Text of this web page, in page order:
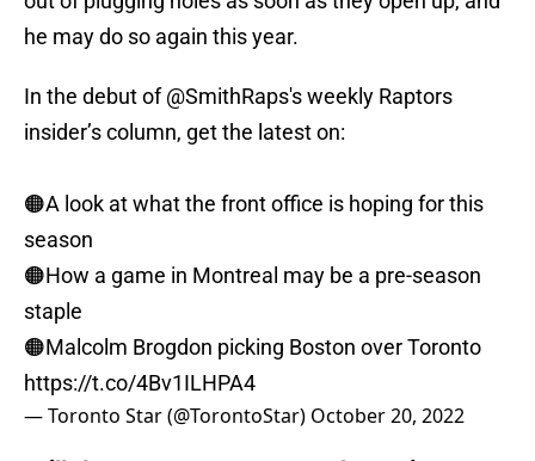
he may do so again this year.
In the debut of@SmithRaps's weekly Raptors
insider’s column, get the latest on:
🟠A look at what the front office is hoping for this
season
🟠How a game in Montreal may be a pre-season
staple
🟠Malcolm Brogdon picking Boston over Toronto
https://t.co/4Bv1ILHPA4
— Toronto Star (@TorontoStar) October 20, 2022